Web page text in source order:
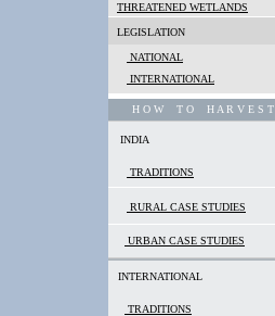
THREATENED WETLANDS
LEGISLATION
NATIONAL
INTERNATIONAL
H O W T O H A R V E S T
INDIA
TRADITIONS
RURAL CASE STUDIES
URBAN CASE STUDIES
INTERNATIONAL
TRADITIONS